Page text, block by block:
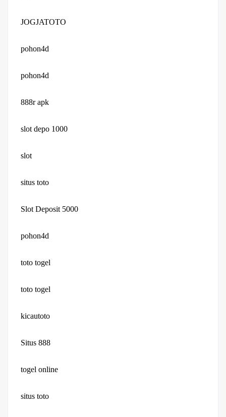
JOGJATOTO
pohon4d
pohon4d
888r apk
slot depo 1000
slot
situs toto
Slot Deposit 5000
pohon4d
toto togel
toto togel
kicautoto
Situs 888
togel online
situs toto